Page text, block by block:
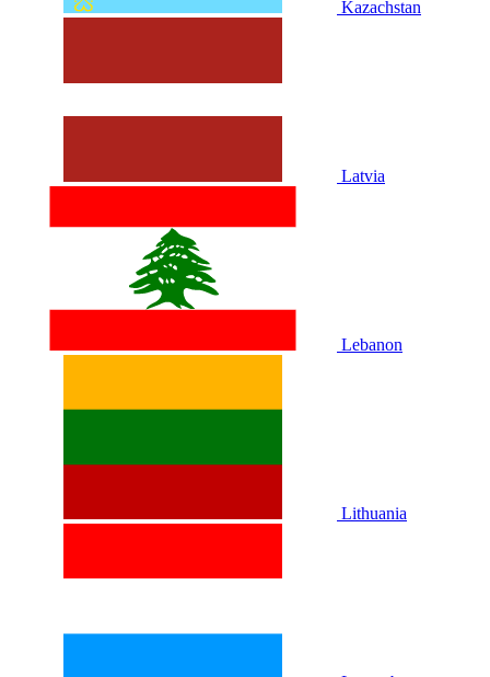
Kazachstan
Latvia
Lebanon
Lithuania